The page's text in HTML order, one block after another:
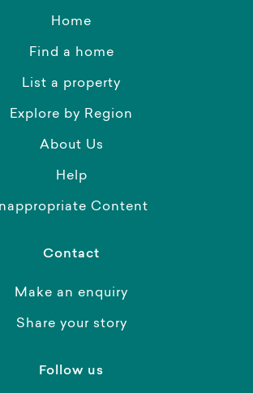
Home
Find a home
List a property
Explore by Region
About Us
Help
Content
Contact
Make an enquiry
Share your story
Follow us